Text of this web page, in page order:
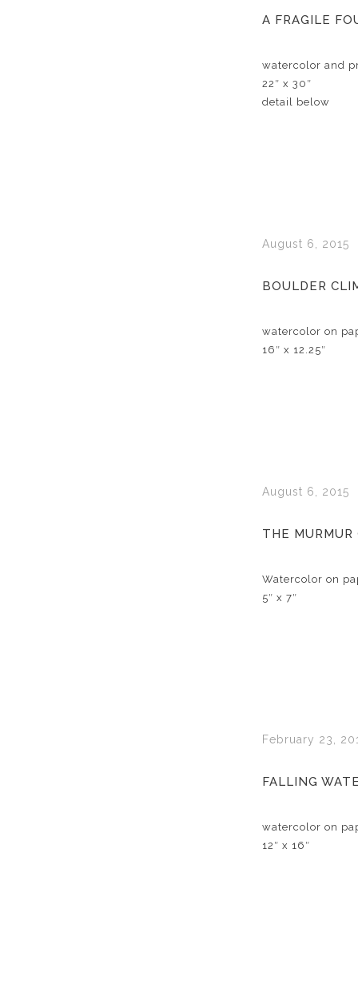
A FRAGILE
watercolor and
22″ x 30″
detail below
August 6, 2015
BOULDER
watercolor on
16″ x 12.25″
August 6, 2015
THE MURMUR
Watercolor on
5″ x 7″
February 23,
FALLING
watercolor on
12″ x 16″